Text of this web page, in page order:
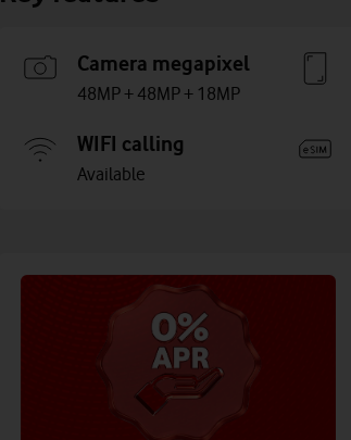
Camera megapixel
48MP + 48MP + 18MP
WIFI calling
Available